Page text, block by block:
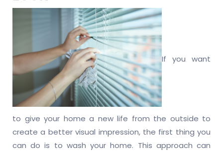
If you want
to give your home a new life from the outside to
create a better visual impression, the first thing you
can do is to wash your home. This approach can